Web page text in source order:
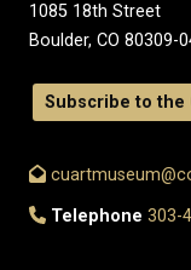
1085 18th Street
Boulder, CO 80309-
Subscribe to the
Telephone 303-